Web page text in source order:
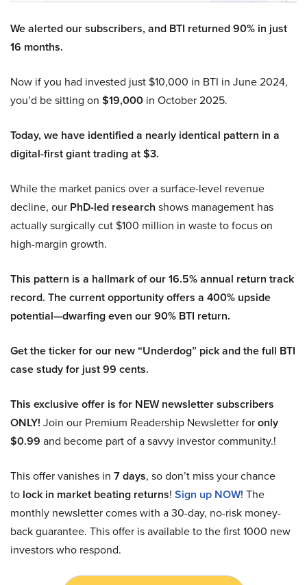
We alerted our subscribers, and BTI returned 90% in just
16 months.
Now if you had invested just $10,000 in BTI in June 2024,
you’d be sitting on $19,000 in October 2025.
Today, we have identified a nearly identical pattern in a
digital-first giant trading at $3.
While the market panics over a surface-level revenue
decline, our PhD-led research shows management has
actually surgically cut $100 million in waste to focus on
high-margin growth.
This pattern is a hallmark of our 16.5% annual return track
record. The current opportunity offers a 400% upside
potential—dwarfing even our 90% BTI return.
Get the ticker for our new “Underdog” pick and the full BTI
case study for just 99 cents.
This exclusive offer is for NEW newsletter subscribers
ONLY! Join our Premium Readership Newsletter foronly
$0.99 and become part of a savvy investor community.!
This offer vanishes in 7 days, so don’t miss your chance
to lock in market beating returns! Sign up NOW! The
monthly newsletter comes with a 30-day, no-risk money-
back guarantee. This offer is available to the first 1000 new
investors who respond.